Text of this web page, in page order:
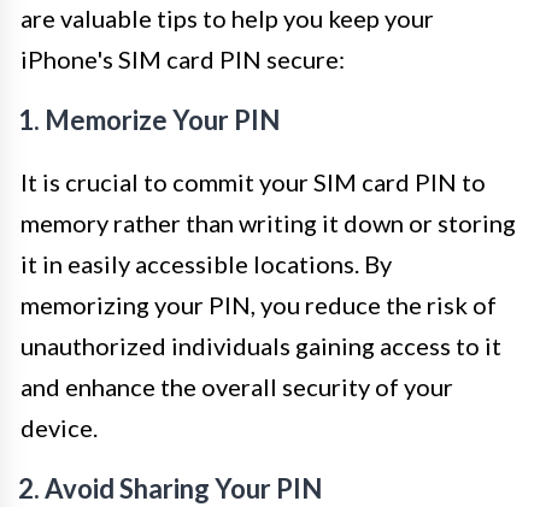
are valuable tips to help you keep your
iPhone's SIM card PIN secure:
1. Memorize Your PIN
It is crucial to commit your SIM card PIN to
memory rather than writing it down or storing
it in easily accessible locations. By
memorizing your PIN, you reduce the risk of
unauthorized individuals gaining access to it
and enhance the overall security of your
device.
2. Avoid Sharing Your PIN